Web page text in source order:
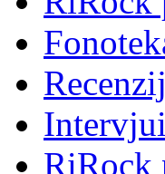
Intervjui
RiRock